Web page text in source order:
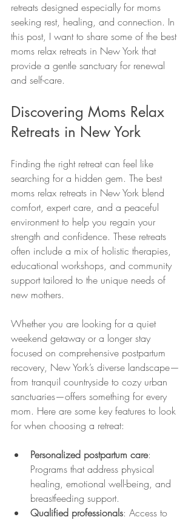
retreats designed especially for moms
seeking rest, healing, and connection. In
this post, I want to share some of the best
moms relax retreats in New York that
provide a gentle sanctuary for renewal
and self-care.
Discovering Moms Relax
Retreats in New York
Finding the right retreat can feel like
searching for a hidden gem. The best
moms relax retreats in New York blend
comfort, expert care, and a peaceful
environment to help you regain your
strength and confidence. These retreats
often include a mix of holistic therapies,
educational workshops, and community
support tailored to the unique needs of
new mothers.
Whether you are looking for a quiet
weekend getaway or a longer stay
focused on comprehensive postpartum
recovery, New York’s diverse landscape—
from tranquil countryside to cozy urban
sanctuaries—offers something for every
mom. Here are some key features to look
for when choosing a retreat:
Personalized postpartum care:
Programs that address physical
healing, emotional well-being, and
breastfeeding support.
Qualified professionals: Access to